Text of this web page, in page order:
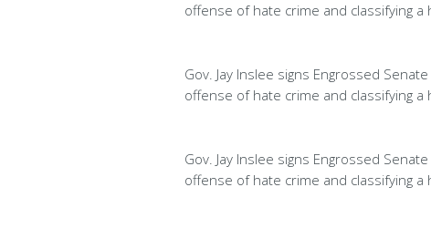
offense of hate crime and classifying
Gov. Jay Inslee signs Engrossed
offense of hate crime and classifying
Gov. Jay Inslee signs Engrossed
offense of hate crime and classifying